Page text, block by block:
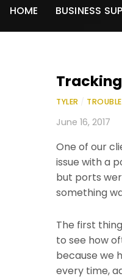
HOME BUSINESS
TYLER
June 16, 2017
One of our
issue with a
but ports
something
The first
to see how
because we
every time,